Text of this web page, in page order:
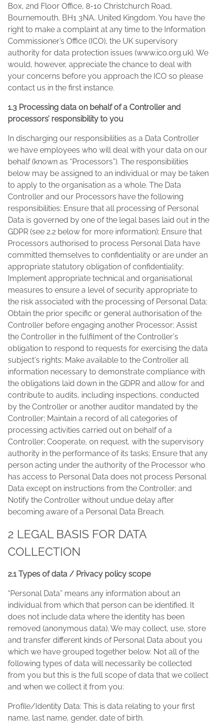
Box, 2nd Floor Office, 8-10 Christchurch Road,
Bournemouth, BH1 3NA, United Kingdom. You have the
right to make a complaint at any time to the Information
Commissioner’s Office (ICO), the UK supervisory
authority for data protection issues (www.ico.org.uk). We
would, however, appreciate the chance to deal with
your concerns before you approach the ICO so please
contact us in the first instance.
1.3 Processing data on behalf of a Controller and
processors’ responsibility to you
In discharging our responsibilities as a Data Controller
we have employees who will deal with your data on our
behalf (known as “Processors”). The responsibilities
below may be assigned to an individual or may be taken
to apply to the organisation as a whole. The Data
Controller and our Processors have the following
responsibilities: Ensure that all processing of Personal
Data is governed by one of the legal bases laid out in the
GDPR (see 2.2 below for more information); Ensure that
Processors authorised to process Personal Data have
committed themselves to confidentiality or are under an
appropriate statutory obligation of confidentiality;
Implement appropriate technical and organisational
measures to ensure a level of security appropriate to
the risk associated with the processing of Personal Data;
Obtain the prior specific or general authorisation of the
Controller before engaging another Processor; Assist
the Controller in the fulfilment of the Controller's
obligation to respond to requests for exercising the data
subject's rights; Make available to the Controller all
information necessary to demonstrate compliance with
the obligations laid down in the GDPR and allow for and
contribute to audits, including inspections, conducted
by the Controller or another auditor mandated by the
Controller; Maintain a record of all categories of
processing activities carried out on behalf of a
Controller; Cooperate, on request, with the supervisory
authority in the performance of its tasks; Ensure that any
person acting under the authority of the Processor who
has access to Personal Data does not process Personal
Data except on instructions from the Controller; and
Notify the Controller without undue delay after
becoming aware of a Personal Data Breach.
2 LEGAL BASIS FOR DATA
COLLECTION
2.1 Types of data / Privacy policy scope
“Personal Data” means any information about an
individual from which that person can be identified. It
does not include data where the identity has been
removed (anonymous data). We may collect, use, store
and transfer different kinds of Personal Data about you
which we have grouped together below. Not all of the
following types of data will necessarily be collected
from you but this is the full scope of data that we collect
and when we collect it from you:
Profile/Identity Data: This is data relating to your first
name, last name, gender, date of birth.